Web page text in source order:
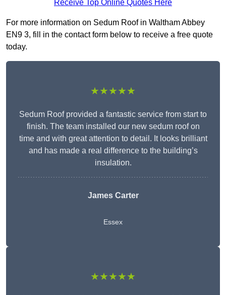
Receive Top Online Quotes Here
For more information on Sedum Roof in Waltham Abbey
EN9 3, fill in the contact form below to receive a free quote
today.
★★★★★
Sedum Roof provided a fantastic service from start to
finish. The team installed our new sedum roof on
time and with great attention to detail. It looks brilliant
and has made a real difference to the building’s
insulation.
James Carter
Essex
★★★★★